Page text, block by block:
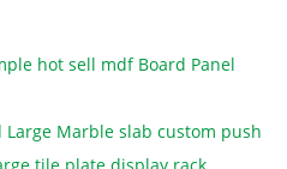
hot sell mdf Board Panel
Marble slab custom push
tile plate display rack